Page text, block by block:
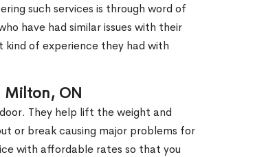
such services is through word of
have had similar issues with their
kind of experience they had with
Milton, ON
They help lift the weight and
or break causing major problems for
with affordable rates so that you